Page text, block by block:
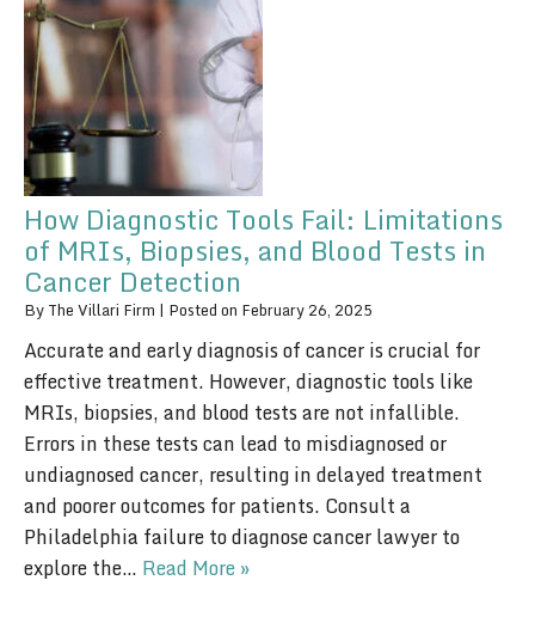
How Diagnostic Tools Fail: Limitations
of MRIs, Biopsies, and Blood Tests in
Cancer Detection
By The Villari Firm | Posted on February 26, 2025
Accurate and early diagnosis of cancer is crucial for
effective treatment. However, diagnostic tools like
MRIs, biopsies, and blood tests are not infallible.
Errors in these tests can lead to misdiagnosed or
undiagnosed cancer, resulting in delayed treatment
and poorer outcomes for patients. Consult a
Philadelphia failure to diagnose cancer lawyer to
explore the… Read More »